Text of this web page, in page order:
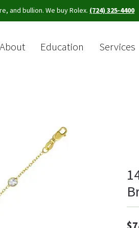
and bullion. We buy Rolex. (724) 325-4400
About Education Services